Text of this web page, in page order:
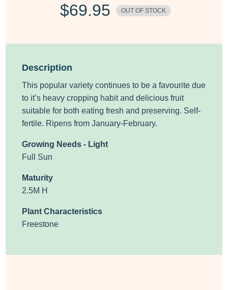
$69.95 OUT OF STOCK
Description
This popular variety continues to be a favourite due
to it’s heavy cropping habit and delicious fruit
suitable for both eating fresh and preserving. Self-
fertile. Ripens from January-February.
Growing Needs - Light
Full Sun
Maturity
2.5M H
Plant Characteristics
Freestone